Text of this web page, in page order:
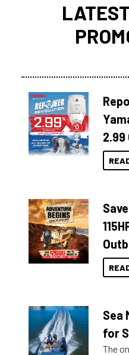
2.99
Sea
for
The